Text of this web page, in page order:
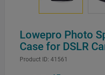
Lowepro Photo
Case for DSLR
Product ID: 41561